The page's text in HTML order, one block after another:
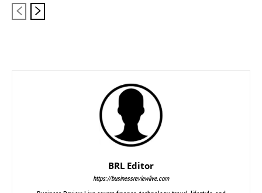
BRL Editor
https://businessreviewlive.com